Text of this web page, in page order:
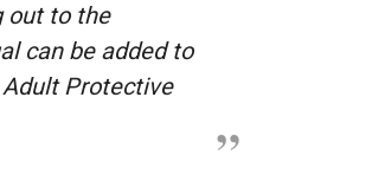
out to the
can be added to
Protective